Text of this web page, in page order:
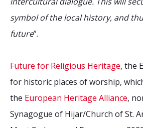
symbol of the local history, and
future”.
Future for Religious Heritage, the
for historic places of worship,
the European Heritage Alliance,
Synagogue of Hijar/Church of St.